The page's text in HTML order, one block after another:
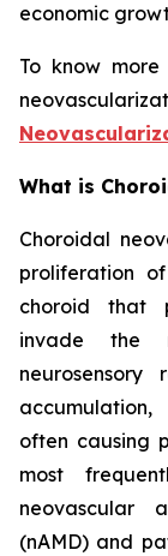
economic
To know
What is
Choroidal
proliferation
choroid that
invade the
often causing
most
neovascular
(nAMD) and